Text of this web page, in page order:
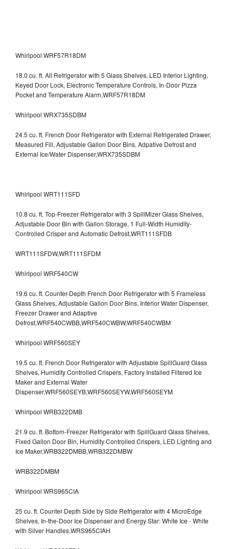
Whirlpool WRF57R18DM
18.0 cu. ft. All Refrigerator with 5 Glass Shelves, LED Interior Lighting,
Keyed Door Lock, Electronic Temperature Controls, In-Door Pizza
Pocket and Temperature Alarm,WRF57R18DM
Whirlpool WRX735SDBM
24.5 cu. ft. French Door Refrigerator with External Refrigerated Drawer,
Measured Fill, Adjustable Gallon Door Bins, Adpative Defrost and
External Ice/Water Dispenser,WRX735SDBM
Whirlpool WRT111SFD
10.8 cu. ft. Top-Freezer Refrigerator with 3 SpillMizer Glass Shelves,
Adjustable Door Bin with Gallon Storage, 1 Full-Width Humidity-
Controlled Crisper and Automatic Defrost,WRT111SFDB
WRT111SFDW,WRT111SFDM
Whirlpool WRF540CW
19.6 cu. ft. Counter-Depth French Door Refrigerator with 5 Frameless
Glass Shelves, Adjustable Gallon Door Bins, Interior Water Dispenser,
Freezer Drawer and Adaptive
Defrost,WRF540CWBB,WRF540CWBW,WRF540CWBM
Whirlpool WRF560SEY
19.5 cu. ft. French Door Refrigerator with Adjustable SpillGuard Glass
Shelves, Humidity Controlled Crispers, Factory Installed Filtered Ice
Maker and External Water
Dispenser,WRF560SEYB,WRF560SEYW,WRF560SEYM
Whirlpool WRB322DMB
21.9 cu. ft. Bottom-Freezer Refrigerator with SpillGuard Glass Shelves,
Fixed Gallon Door Bin, Humidity Controlled Crispers, LED Lighting and
Ice Maker,WRB322DMBB,WRB322DMBW
WRB322DMBM
Whirlpool WRS965CIA
25 cu. ft. Counter Depth Side by Side Refrigerator with 4 MicroEdge
Shelves, In-the-Door Ice Dispenser and Energy Star: White Ice - White
with Silver Handles,WRS965CIAH